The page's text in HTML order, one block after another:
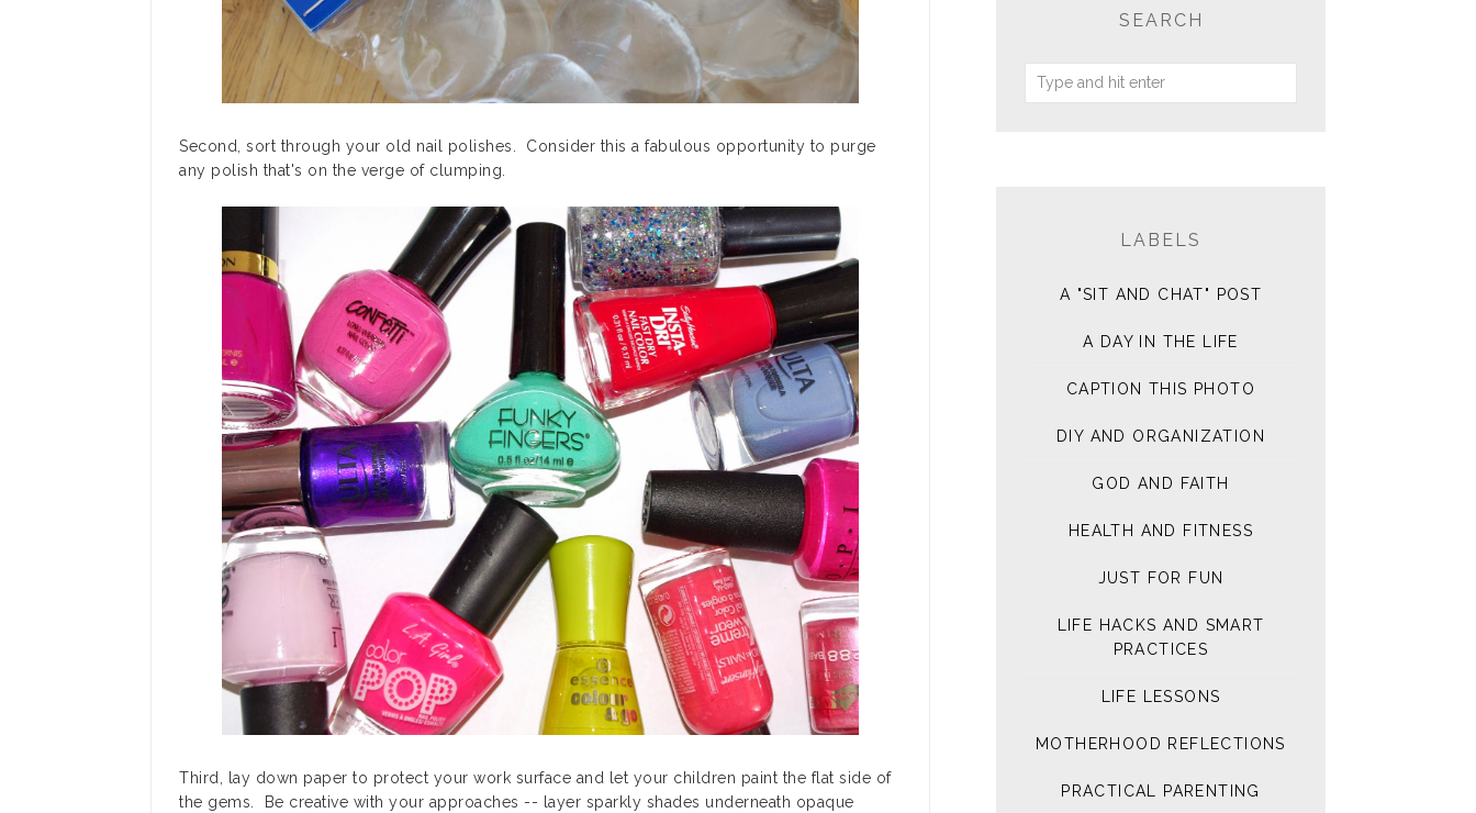
Second, sort through your old nail polishes. Consider this a fabulous opportunity to purge
any polish that's on the verge of clumping.
Third, lay down paper to protect your work surface and let your children paint the flat side of
the gems. Be creative with your approaches -- layer sparkly shades underneath opaque
SEARCH
LABELS
A "SIT AND CHAT" POST
A DAY IN THE LIFE
CAPTION THIS PHOTO
DIY AND ORGANIZATION
GOD AND FAITH
HEALTH AND FITNESS
JUST FOR FUN
LIFE HACKS AND SMART
PRACTICES
LIFE LESSONS
MOTHERHOOD REFLECTIONS
PRACTICAL PARENTING